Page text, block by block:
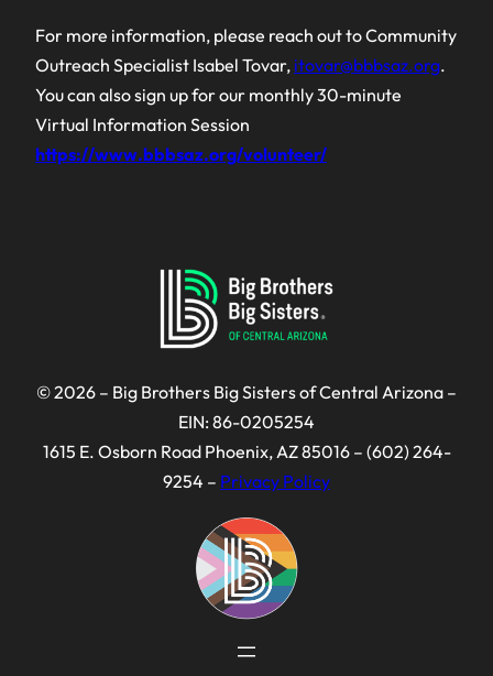
For more information, please reach out to Community
Outreach Specialist Isabel Tovar, itovar@bbbsaz.org.
You can also sign up for our monthly 30-minute
Virtual Information Session
https://www.bbbsaz.org/volunteer/
© 2026 – Big Brothers Big Sisters of Central Arizona –
EIN: 86-0205254
1615 E. Osborn Road Phoenix, AZ 85016 – (602) 264-
9254 – Privacy Policy